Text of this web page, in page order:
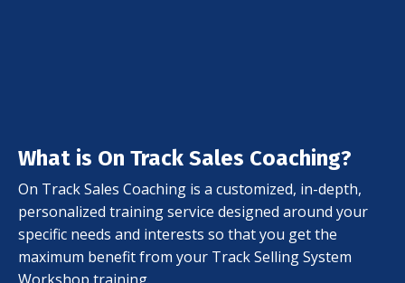
What is On Track Sales Coaching?
On Track Sales Coaching is a customized, in-depth,
personalized training service designed around your
specific needs and interests so that you get the
maximum benefit from your Track Selling System